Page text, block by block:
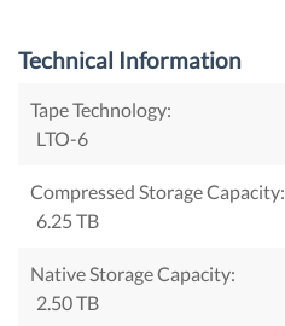
Technical Information
Tape Technology:
LTO-6
Compressed Storage Capacity:
6.25 TB
Native Storage Capacity:
2.50 TB